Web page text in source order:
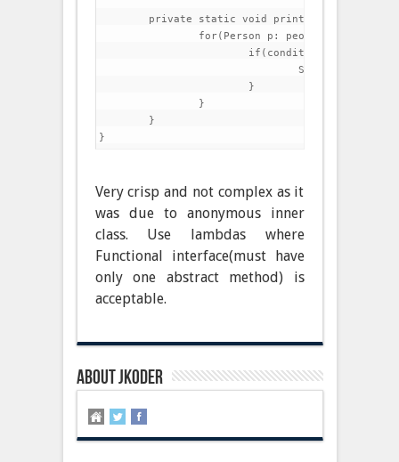
Very crisp and not complex as it
was due to anonymous inner
class. Use lambdas where
Functional interface(must have
only one abstract method) is
acceptable.
About jkoder